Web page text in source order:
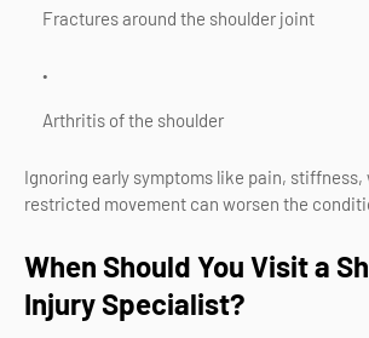
Fractures around the shoulder joint
Arthritis of the shoulder
Ignoring early symptoms like pain, stiffness,
restricted movement can worsen the
When Should You Visit a
Injury Specialist?